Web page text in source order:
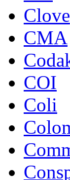
Clove
CMA
COI
Coli